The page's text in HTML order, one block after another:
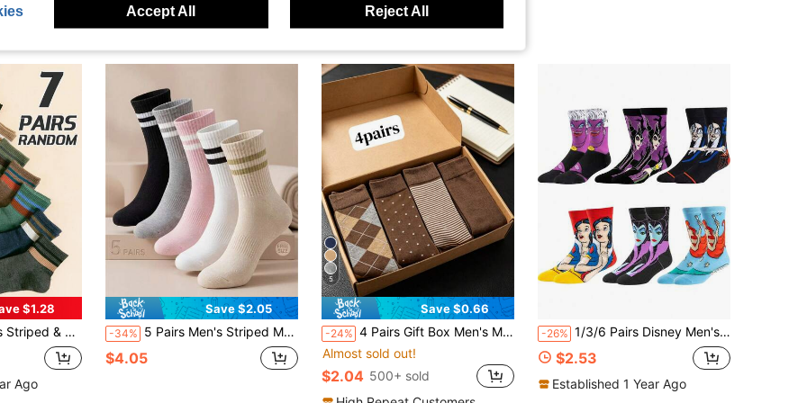
$1.28
Sports Style, Spring/Summer, Fall
Ago
Save $2.05
-34% 5 Pairs Men's Striped Multicolor 2-Bar Socks Suitable For Daily Sports
$4.05
5
Save $0.66
-24% 4 Pairs Gift Box Men's Mid-Calf Socks, Moisture-Wicking Odor-Resistant All Season, Versatile Business Casual British Style Assorted Colors, Comfortable Socks, Great Gift For Family, Easter Present
Almost sold out!
$2.04 500+ sold
-26% 1/3/6 Pairs Disney Men's Socks Halloween Long Socks Villain Witch Gift Christmas Mid-Calf Socks Winter Funny Socks
$2.53
Established 1 Year Ago
Accept All Reject All